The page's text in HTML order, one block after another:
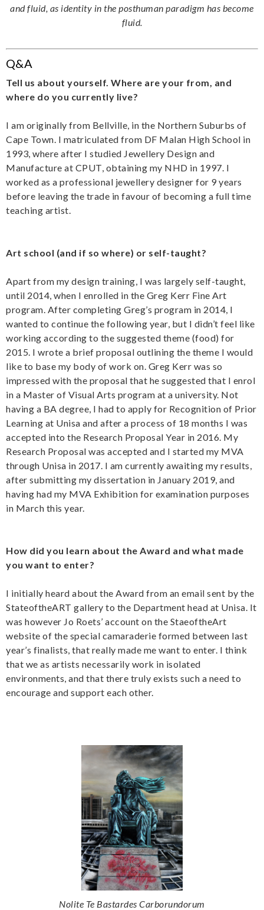
and fluid, as identity in the posthuman paradigm has become
fluid.
Q&A
Tell us about yourself. Where are your from, and
where do you currently live?
I am originally from Bellville, in the Northern Suburbs of
Cape Town. I matriculated from DF Malan High School in
1993, where after I studied Jewellery Design and
Manufacture at CPUT, obtaining my NHD in 1997. I
worked as a professional jewellery designer for 9 years
before leaving the trade in favour of becoming a full time
teaching artist.
Art school (and if so where) or self-taught?
Apart from my design training, I was largely self-taught,
until 2014, when I enrolled in the Greg Kerr Fine Art
program. After completing Greg’s program in 2014, I
wanted to continue the following year, but I didn’t feel like
working according to the suggested theme (food) for
2015. I wrote a brief proposal outlining the theme I would
like to base my body of work on. Greg Kerr was so
impressed with the proposal that he suggested that I enrol
in a Master of Visual Arts program at a university. Not
having a BA degree, I had to apply for Recognition of Prior
Learning at Unisa and after a process of 18 months I was
accepted into the Research Proposal Year in 2016. My
Research Proposal was accepted and I started my MVA
through Unisa in 2017. I am currently awaiting my results,
after submitting my dissertation in January 2019, and
having had my MVA Exhibition for examination purposes
in March this year.
How did you learn about the Award and what made
you want to enter?
I initially heard about the Award from an email sent by the
StateoftheART gallery to the Department head at Unisa. It
was however Jo Roets’ account on the StaeoftheArt
website of the special camaraderie formed between last
year’s finalists, that really made me want to enter. I think
that we as artists necessarily work in isolated
environments, and that there truly exists such a need to
encourage and support each other.
Nolite Te Bastardes Carborundorum